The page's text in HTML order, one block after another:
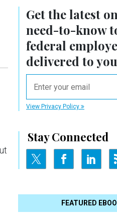
Get the latest on
need-to-know
federal
delivered to
View Privacy Policy
Stay Connected
FEATURED